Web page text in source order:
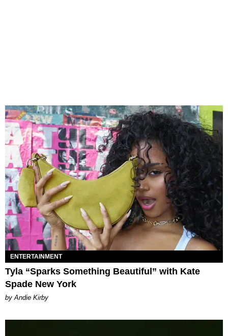
ENTERTAINMENT
Tyla “Sparks Something Beautiful” with Kate
Spade New York
by Andie Kirby